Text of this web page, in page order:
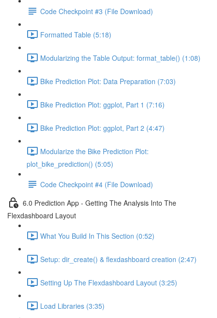
Code Checkpoint #3 (File Download)
Formatted Table (5:18)
Modularizing the Table Output: format_table() (1:08)
Bike Prediction Plot: Data Preparation (7:03)
Bike Prediction Plot: ggplot, Part 1 (7:16)
Bike Prediction Plot: ggplot, Part 2 (4:47)
Modularize the Bike Prediction Plot:
plot_bike_prediction() (5:05)
Code Checkpoint #4 (File Download)
6.0 Prediction App - Getting The Analysis Into The
Flexdashboard Layout
What You Build In This Section (0:52)
Setup: dir_create() & flexdashboard creation (2:47)
Setting Up The Flexdashboard Layout (3:25)
Load Libraries (3:35)